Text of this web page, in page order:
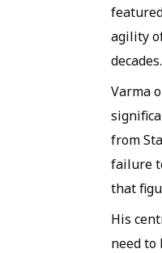
agility
decades.
Varma
from
failure
that
His
need